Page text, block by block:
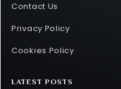
Contact Us
Privacy Policy
Cookies Policy
LATEST POSTS